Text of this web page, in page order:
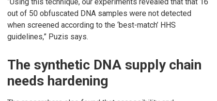
out of 50 obfuscated DNA samples were not detected
when screened according to the ‘best-match’ HHS
guidelines,” Puzis says.
The synthetic DNA supply chain
needs hardening